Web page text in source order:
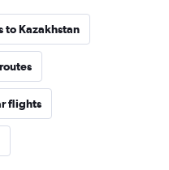
to Kazakhstan
flights